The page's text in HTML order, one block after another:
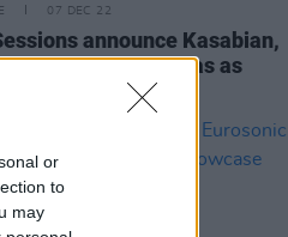
or
to
may
07 DEC 22
announce Kasabian,
Hill and The Coronas as